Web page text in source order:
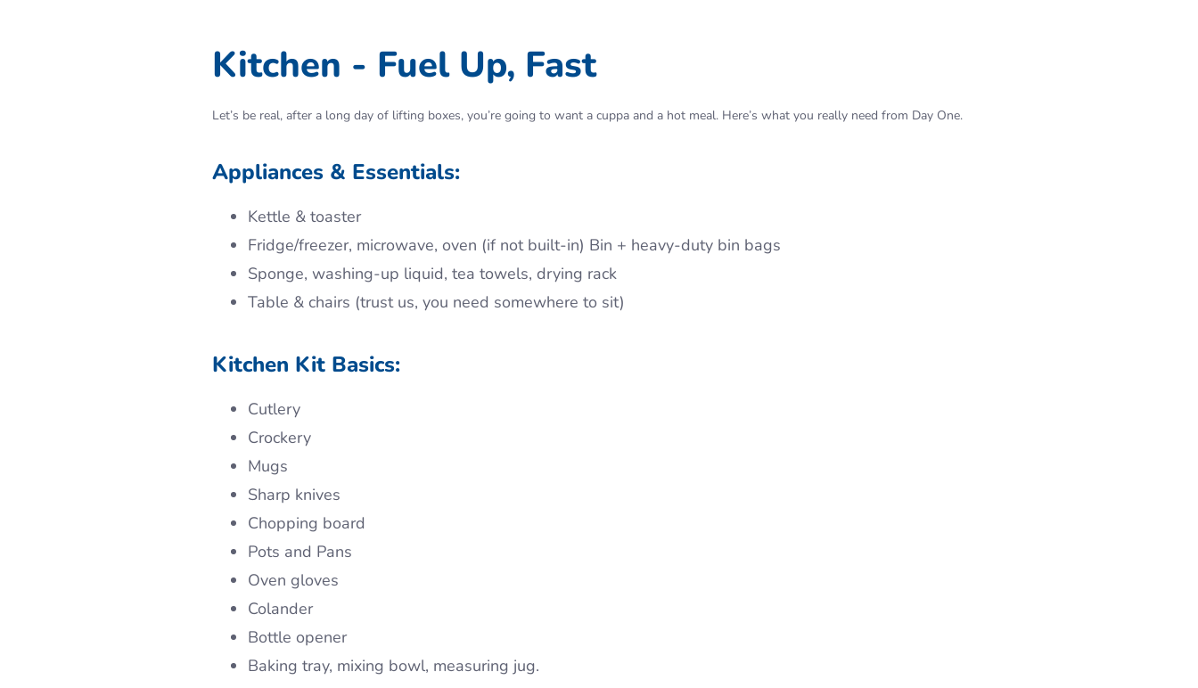
Kitchen - Fuel Up, Fast
Let’s be real, after a long day of lifting boxes, you’re going to want a cuppa and a hot meal. Here’s what you really need from Day One.
Appliances & Essentials:
Kettle & toaster
Fridge/freezer, microwave, oven (if not built-in) Bin + heavy-duty bin bags
Sponge, washing-up liquid, tea towels, drying rack
Table & chairs (trust us, you need somewhere to sit)
Kitchen Kit Basics:
Cutlery
Crockery
Mugs
Sharp knives
Chopping board
Pots and Pans
Oven gloves
Colander
Bottle opener
Baking tray, mixing bowl, measuring jug.